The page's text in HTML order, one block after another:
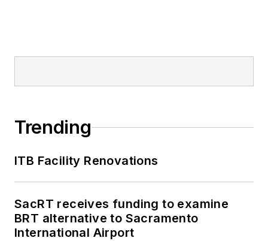
Trending
ITB Facility Renovations
SacRT receives funding to examine
BRT alternative to Sacramento
International Airport